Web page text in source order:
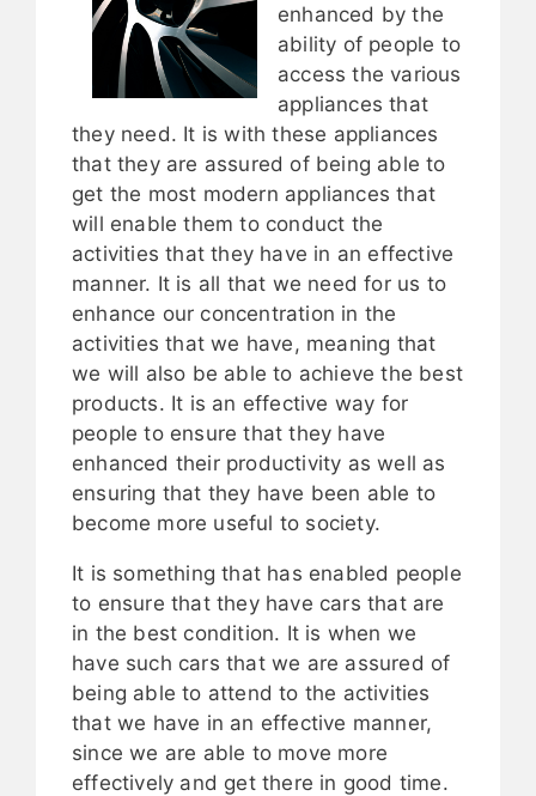
enhanced by the
ability of people to
access the various
appliances that
they need. It is with these appliances
that they are assured of being able to
get the most modern appliances that
will enable them to conduct the
activities that they have in an effective
manner. It is all that we need for us to
enhance our concentration in the
activities that we have, meaning that
we will also be able to achieve the best
products. It is an effective way for
people to ensure that they have
enhanced their productivity as well as
ensuring that they have been able to
become more useful to society.
It is something that has enabled people
to ensure that they have cars that are
in the best condition. It is when we
have such cars that we are assured of
being able to attend to the activities
that we have in an effective manner,
since we are able to move more
effectively and get there in good time.